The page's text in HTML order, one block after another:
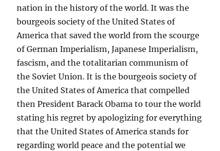
nation in the history of the world. It was the
bourgeois society of the United States of
America that saved the world from the scourge
of German Imperialism, Japanese Imperialism,
fascism, and the totalitarian communism of
the Soviet Union. It is the bourgeois society of
the United States of America that compelled
then President Barack Obama to tour the world
stating his regret by apologizing for everything
that the United States of America stands for
regarding world peace and the potential we